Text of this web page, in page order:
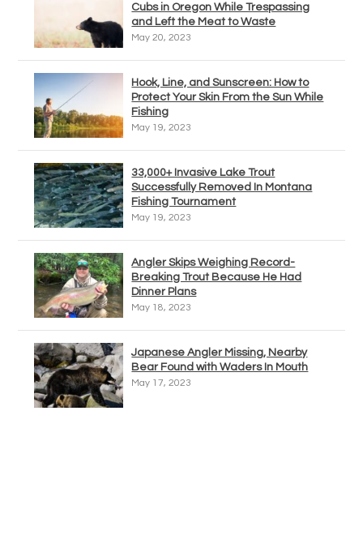
Cubs in Oregon While Trespassing
and Left the Meat to Waste
May 20, 2023
Hook, Line, and Sunscreen: How to
Protect Your Skin From the Sun While
Fishing
May 19, 2023
33,000+ Invasive Lake Trout
Successfully Removed In Montana
Fishing Tournament
May 19, 2023
Angler Skips Weighing Record-
Breaking Trout Because He Had
Dinner Plans
May 18, 2023
Japanese Angler Missing, Nearby
Bear Found with Waders In Mouth
May 17, 2023